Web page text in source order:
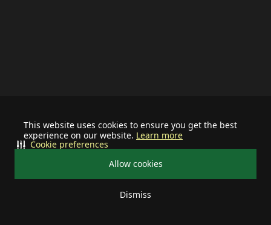
This website uses cookies to ensure you get the best
experience on our website. Learn more
Allow cookies
Dismiss
Cookie preferences